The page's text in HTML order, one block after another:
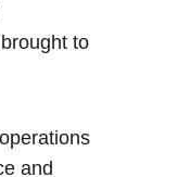
to
and